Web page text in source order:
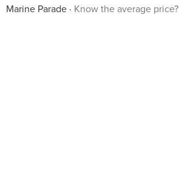
Marine Parade
Know the average price?